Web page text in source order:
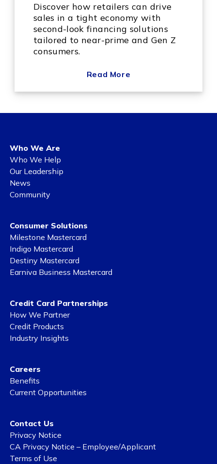
Discover how retailers can drive
sales in a tight economy with
second-look financing solutions
tailored to near-prime and Gen Z
consumers.
Read More
Who We Are
Who We Help
Our Leadership
News
Community
Consumer Solutions
Milestone Mastercard
Indigo Mastercard
Destiny Mastercard
Earniva Business Mastercard
Credit Card Partnerships
How We Partner
Credit Products
Industry Insights
Careers
Benefits
Current Opportunities
Contact Us
Privacy Notice
CA Privacy Notice – Employee/Applicant
Terms of Use